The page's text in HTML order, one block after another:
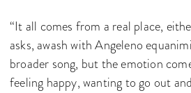
“It all comes from a real place,
asks, awash with Angeleno
broader song, but the emotion
feeling happy, wanting to go out